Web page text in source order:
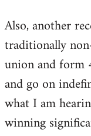
to
Welcome
libcom.org
Also, another
traditionally
union and form
and go on
what I am
winning